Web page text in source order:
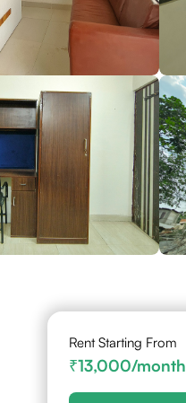
Rent Starting From
13,000/month